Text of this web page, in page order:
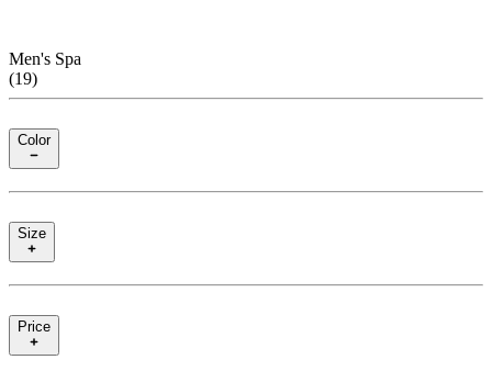
Men's Spa
(19)
Color
Size
Price